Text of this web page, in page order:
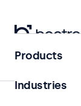
Monitors
Products
Industries